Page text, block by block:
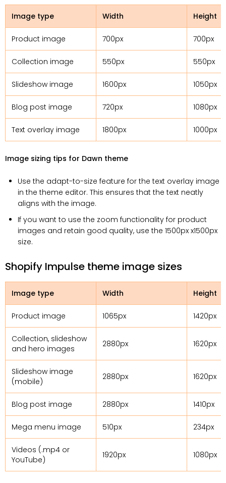
Image type Width Height
Product image 700px 700px
Collection image 550px 550px
Slideshow image 1600px 1050px
Blog post image 720px 1080px
Text overlay image 1800px 1000px
Image sizing tips for Dawn theme
Use the adapt-to-size feature for the text overlay image
in the theme editor. This ensures that the text neatly
aligns with the image.
If you want to use the zoom functionality for product
images and retain good quality, use the 1500px x1500px
size.
Shopify Impulse theme image sizes
Image type Width Height
Product image 1065px 1420px
Collection, slideshow
and hero images
2880px 1620px
Slideshow image
(mobile)
2880px 1620px
Blog post image 2880px 1410px
Mega menu image 510px 234px
Videos (.mp4 or
YouTube)
1920px 1080px